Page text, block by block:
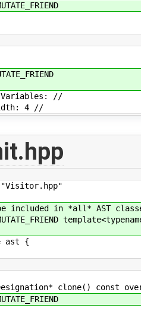
//
4 //
included in *all* AST
ast {
clone() const